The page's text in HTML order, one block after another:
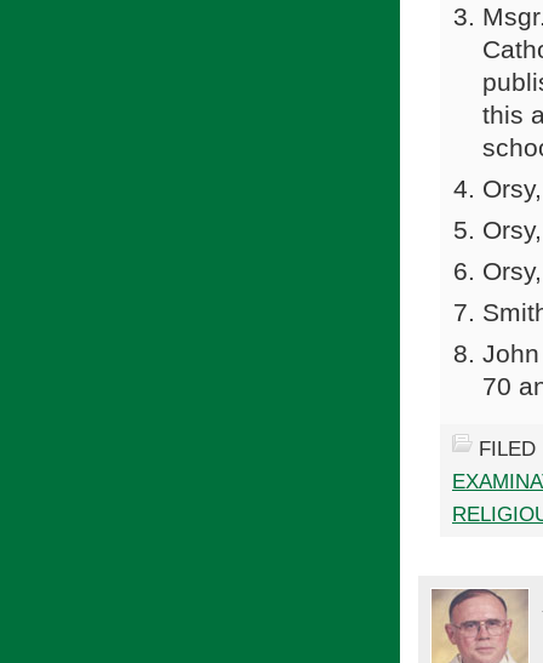
this
70